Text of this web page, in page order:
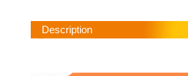
Description